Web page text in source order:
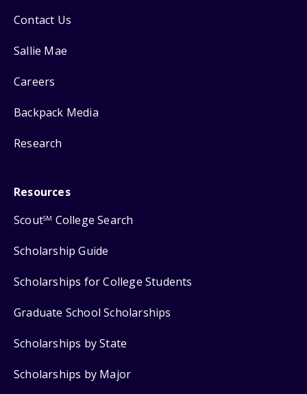
Contact Us
Sallie Mae
Careers
Backpack Media
Research
Resources
ScoutSM College Search
Scholarship Guide
Scholarships for College Students
Graduate School Scholarships
Scholarships by State
Scholarships by Major